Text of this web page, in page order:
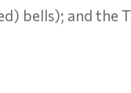
bells); and the